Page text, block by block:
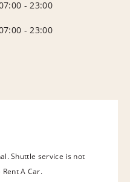
- 23:00
- 23:00
Shuttle service is not
A Car.